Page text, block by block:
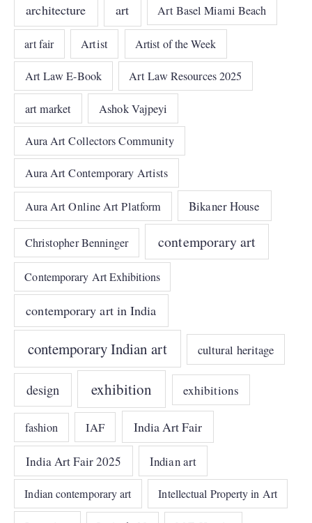
architecture art Art Basel Miami Beach
art fair Artist Artist of the Week
Art Law E-Book Art Law Resources 2025
art market Ashok Vajpeyi
Aura Art Collectors Community
Aura Art Contemporary Artists
Aura Art Online Art Platform Bikaner House
Christopher Benninger contemporary art
Contemporary Art Exhibitions
contemporary art in India
contemporary Indian art cultural heritage
design exhibition exhibitions
fashion IAF India Art Fair
India Art Fair 2025 Indian art
Indian contemporary art Intellectual Property in Art